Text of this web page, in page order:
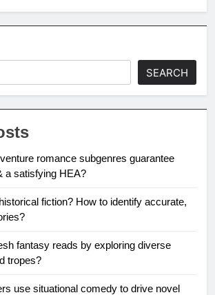
SEARCH
romance subgenres guarantee
a satisfying HEA?
fiction? How to identify accurate,
fantasy reads by exploring diverse
tropes?
use situational comedy to drive novel